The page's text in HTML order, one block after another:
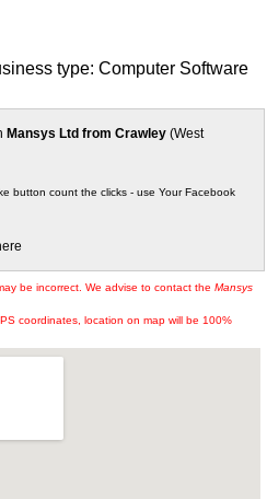
type: Computer Software
Mansys Ltd from Crawley (West
button count the clicks - use Your Facebook
be incorrect. We advise to contact the Mansys
coordinates, location on map will be 100%